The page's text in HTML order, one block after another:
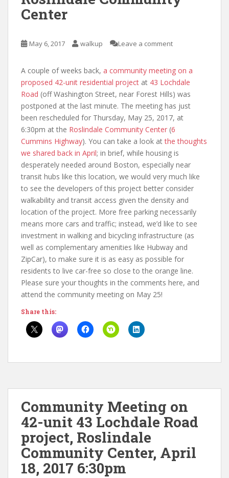
Center
May 6, 2017 walkup Leave a comment
A couple of weeks back, a community meeting on a
proposed 42-unit residential project at 43 Lochdale
Road (off Washington Street, near Forest Hills) was
postponed at the last minute. The meeting has just
been rescheduled for Thursday, May 25, 2017, at
6:30pm at the Roslindale Community Center (6
Cummins Highway). You can take a look atthe thoughts
we shared back in April; in brief, while housing is
desperately needed around Boston, especially near
transit hubs like this location, we would very much like
to see the developers of this project better consider
walkability and transit access given the density and
location of the project. More free parking necessarily
means more cars and traffic; instead, we’d like to see
investment in walking and bicycling infrastructure (as
well as complementary amenities like Hubway and
ZipCar), to make sure it is as easy as possible for
residents to live car-free so close to the orange line.
Please sure your thoughts in the comments here, and
attend the community meeting on May 25!
Share this:
Community Meeting on
42-unit 43 Lochdale Road
project, Roslindale
Community Center, April
18, 2017 6:30pm